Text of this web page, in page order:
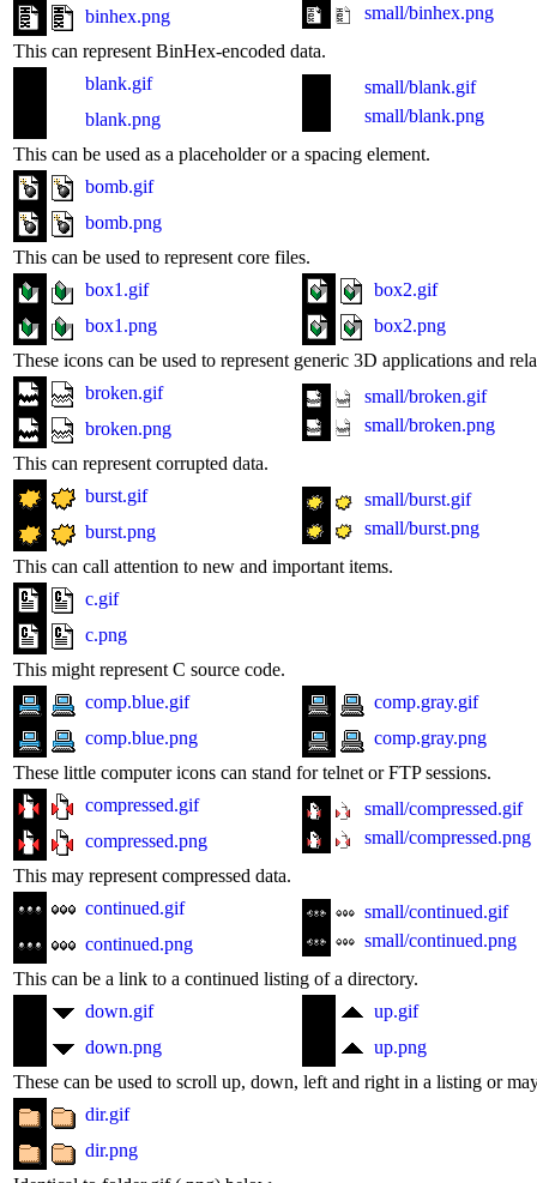
binhex.png
small/binhex.png
This can represent BinHex-encoded data.
blank.gif
blank.png
small/blank.gif
small/blank.png
This can be used as a placeholder or a spacing element.
bomb.gif
bomb.png
This can be used to represent core files.
box1.gif
box1.png
box2.gif
box2.png
These icons can be used to represent generic 3D applications and
broken.gif
broken.png
small/broken.gif
small/broken.png
This can represent corrupted data.
burst.gif
burst.png
small/burst.gif
small/burst.png
This can call attention to new and important items.
c.gif
c.png
This might represent C source code.
comp.blue.gif
comp.blue.png
comp.gray.gif
comp.gray.png
These little computer icons can stand for telnet or FTP sessions.
compressed.gif
compressed.png
small/compressed.gif
small/compressed.png
This may represent compressed data.
continued.gif
continued.png
small/continued.gif
small/continued.png
This can be a link to a continued listing of a directory.
down.gif
down.png
up.gif
up.png
These can be used to scroll up, down, left and right in a listing or
dir.gif
dir.png